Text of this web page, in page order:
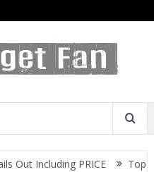
Including PRICE
Top 3